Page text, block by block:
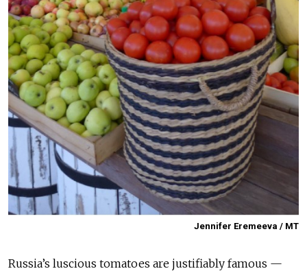
Jennifer Eremeeva / MT
Russia’s luscious tomatoes are justifiably famous —